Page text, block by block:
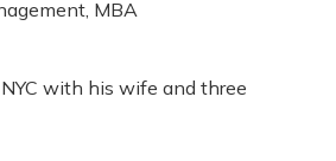
MBA​
with his wife and three